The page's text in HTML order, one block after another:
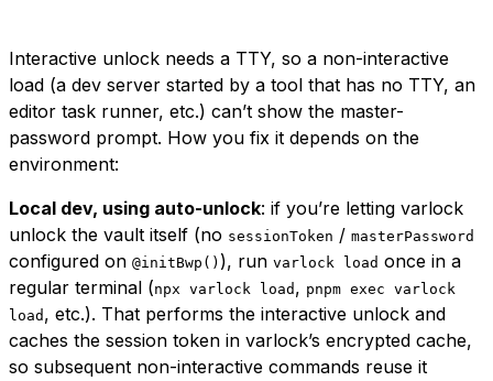
Interactive unlock needs a TTY, so a non-interactive
load (a dev server started by a tool that has no TTY, an
editor task runner, etc.) can’t show the master-
password prompt. How you fix it depends on the
environment:
Local dev, using auto-unlock: if you’re letting varlock
unlock the vault itself (no sessionToken / masterPassword
configured on @initBwp() ), run varlock load once in a
regular terminal (npx varlock load , pnpm exec varlock
load , etc.). That performs the interactive unlock and
caches the session token in varlock’s encrypted cache,
so subsequent non-interactive commands reuse it